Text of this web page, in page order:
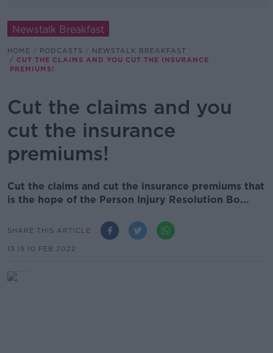
Newstalk Breakfast
HOME PODCASTS
NEWSTALK BREAKFAST
CUT THE CLAIMS AND YOU CUT THE INSURANCE
PREMIUMS!
Cut the claims and you
cut the insurance
premiums!
Cut the claims and cut the insurance premiums that
is the hope of the Person Injury Resolution Bo...
SHARE THIS ARTICLE
13.19 10 FEB 2022